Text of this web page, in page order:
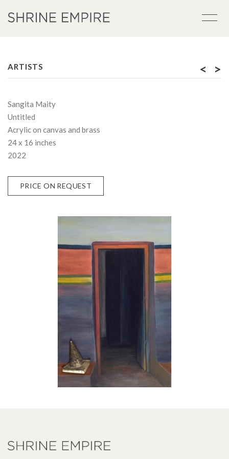
ARTISTS < >
Sangita Maity
Untitled
Acrylic on canvas and brass
24 x 16 inches
2022
PRICE ON REQUEST